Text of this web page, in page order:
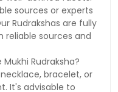
sources or experts
Rudrakshas are fully
sources and
Rudraksha?
bracelet, or
It's advisable to